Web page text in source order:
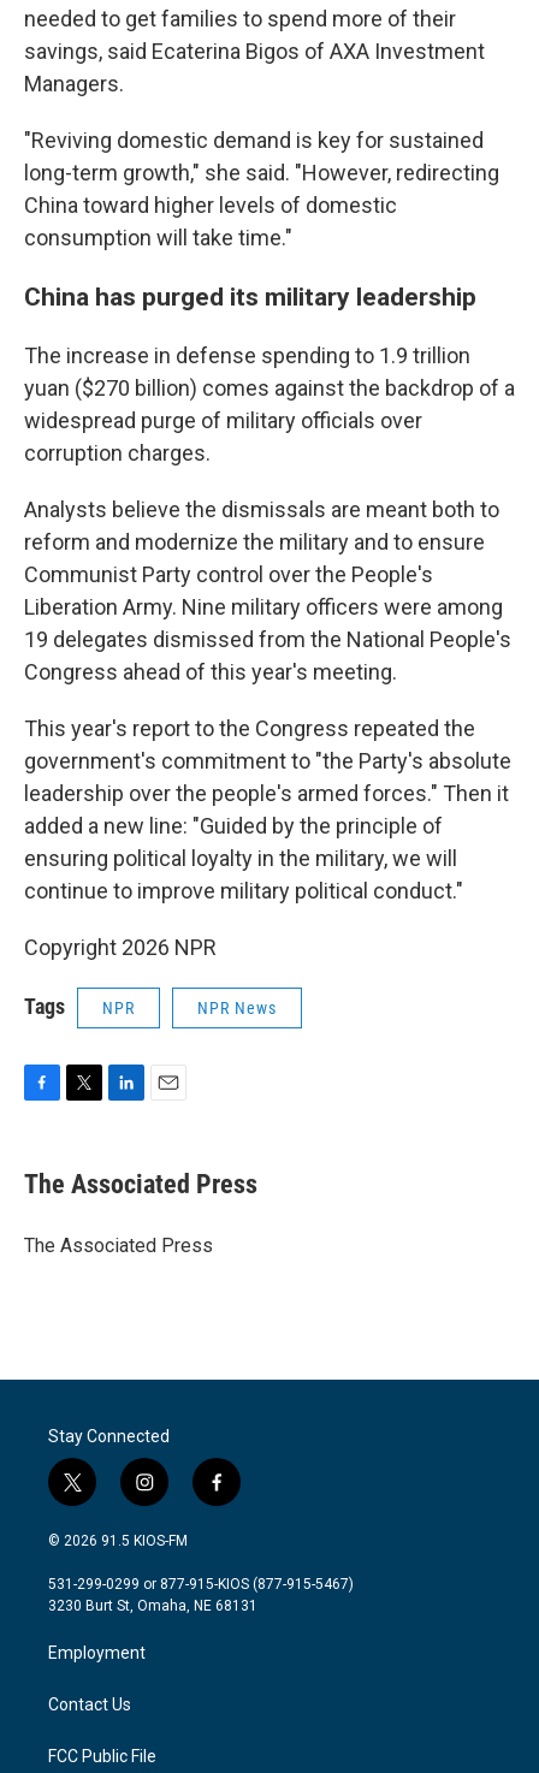
needed to get families to spend more of their
savings, said Ecaterina Bigos of AXA Investment
Managers.
"Reviving domestic demand is key for sustained
long-term growth," she said. "However, redirecting
China toward higher levels of domestic
consumption will take time."
China has purged its military leadership
The increase in defense spending to 1.9 trillion
yuan ($270 billion) comes against the backdrop of a
widespread purge of military officials over
corruption charges.
Analysts believe the dismissals are meant both to
reform and modernize the military and to ensure
Communist Party control over the People's
Liberation Army. Nine military officers were among
19 delegates dismissed from the National People's
Congress ahead of this year's meeting.
This year's report to the Congress repeated the
government's commitment to "the Party's absolute
leadership over the people's armed forces." Then it
added a new line: "Guided by the principle of
ensuring political loyalty in the military, we will
continue to improve military political conduct."
Copyright 2026 NPR
Tags NPR NPR News
e
b
o
t
r
k
e
I
i
l
The Associated Press
The Associated Press
Stay Connected
t
w
i
t
e
i
n
s
a
g
a
m
f
a
b
o
© 2026 91.5 KIOS-FM
531-299-0299 or 877-915-KIOS (877-915-5467)
3230 Burt St, Omaha, NE 68131
Employment
Contact Us
FCC Public File